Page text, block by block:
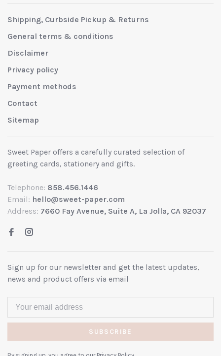
Shipping, Curbside Pickup & Returns
General terms & conditions
Disclaimer
Privacy policy
Payment methods
Contact
Sitemap
Sweet Paper offers a carefully curated selection of
greeting cards, stationery and gifts.
Telephone: 858.456.1446
Email: hello@sweet-paper.com
Address: 7660 Fay Avenue, Suite A, La Jolla, CA 92037
Sign up for our newsletter and get the latest updates,
news and product offers via email
SUBSCRIBE